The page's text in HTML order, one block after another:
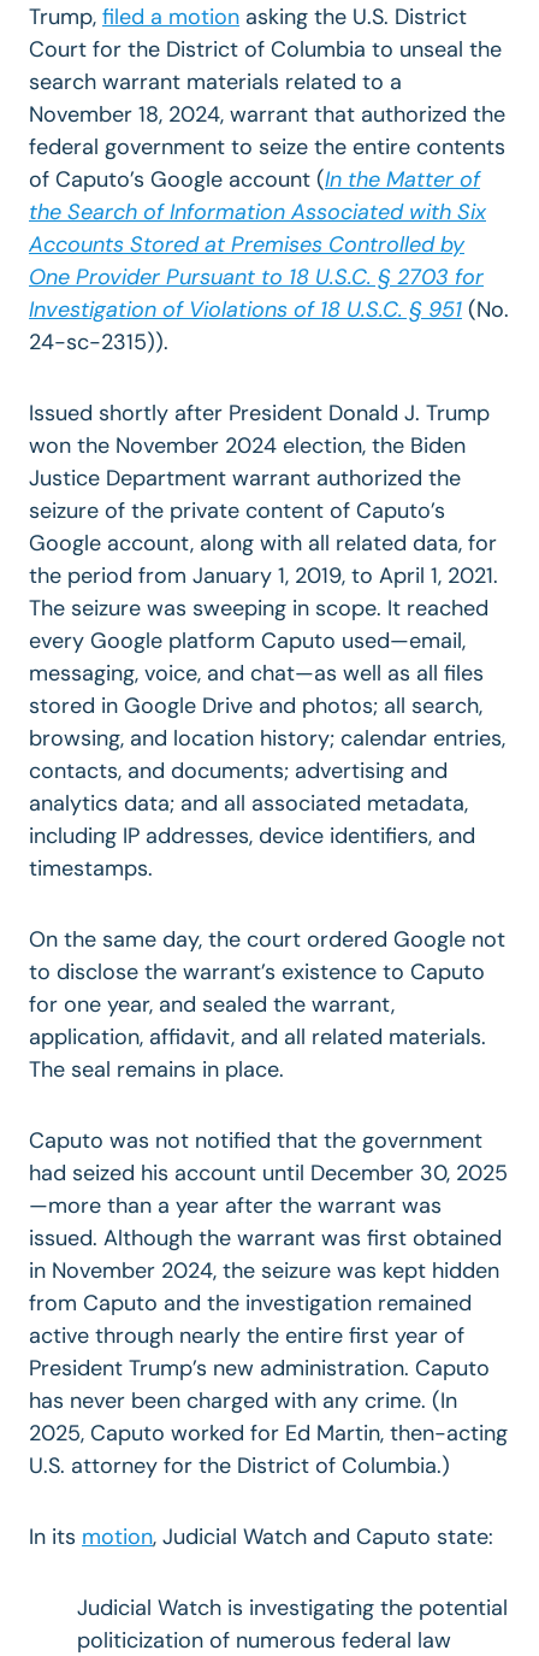
Trump, filed a motion asking the U.S. District
Court for the District of Columbia to unseal the
search warrant materials related to a
November 18, 2024, warrant that authorized the
federal government to seize the entire contents
of Caputo’s Google account (In the Matter of
the Search of Information Associated with Six
Accounts Stored at Premises Controlled by
One Provider Pursuant to 18 U.S.C. § 2703 for
Investigation of Violations of 18 U.S.C. § 951 (No.
24-sc-2315)).
Issued shortly after President Donald J. Trump
won the November 2024 election, the Biden
Justice Department warrant authorized the
seizure of the private content of Caputo’s
Google account, along with all related data, for
the period from January 1, 2019, to April 1, 2021.
The seizure was sweeping in scope. It reached
every Google platform Caputo used—email,
messaging, voice, and chat—as well as all files
stored in Google Drive and photos; all search,
browsing, and location history; calendar entries,
contacts, and documents; advertising and
analytics data; and all associated metadata,
including IP addresses, device identifiers, and
timestamps.
On the same day, the court ordered Google not
to disclose the warrant’s existence to Caputo
for one year, and sealed the warrant,
application, affidavit, and all related materials.
The seal remains in place.
Caputo was not notified that the government
had seized his account until December 30, 2025
—more than a year after the warrant was
issued. Although the warrant was first obtained
in November 2024, the seizure was kept hidden
from Caputo and the investigation remained
active through nearly the entire first year of
President Trump’s new administration. Caputo
has never been charged with any crime. (In
2025, Caputo worked for Ed Martin, then-acting
U.S. attorney for the District of Columbia.)
In its motion, Judicial Watch and Caputo state:
Judicial Watch is investigating the potential
politicization of numerous federal law